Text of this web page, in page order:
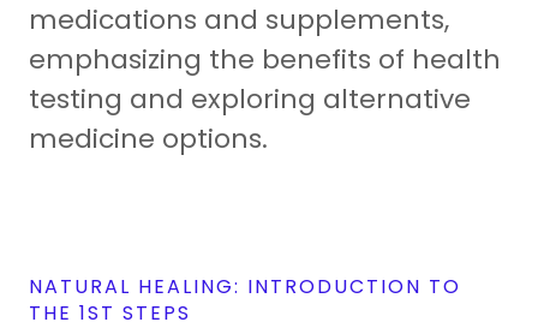
medications and supplements,
emphasizing the benefits of health
testing and exploring alternative
medicine options.
NATURAL HEALING: INTRODUCTION TO
THE 1ST STEPS